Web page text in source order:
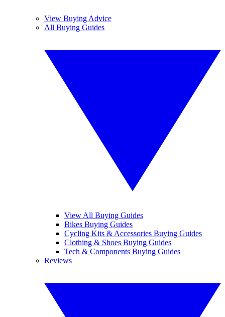
View Buying Advice
All Buying Guides
View All Buying Guides
Bikes Buying Guides
Cycling Kits & Accessories Buying Guides
Clothing & Shoes Buying Guides
Tech & Components Buying Guides
Reviews